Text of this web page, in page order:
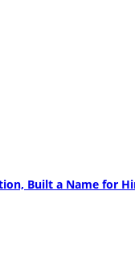
Built a Name for